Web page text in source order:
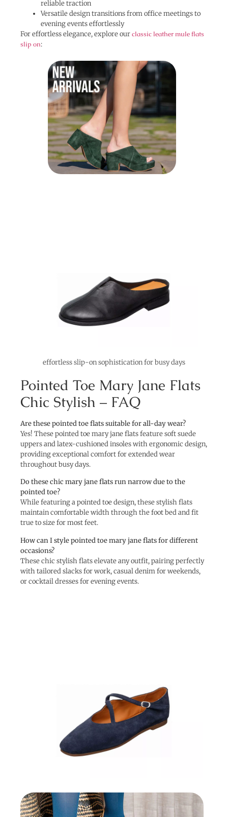
reliable traction
Versatile design transitions from office meetings to
evening events effortlessly
For effortless elegance, explore ourclassic leather mule flats
slip on:
effortless slip-on sophistication for busy days
Pointed Toe Mary Jane Flats
Chic Stylish – FAQ
Are these pointed toe flats suitable for all-day wear?
Yes! These pointed toe mary jane flats feature soft suede
uppers and latex-cushioned insoles with ergonomic design,
providing exceptional comfort for extended wear
throughout busy days.
Do these chic mary jane flats run narrow due to the
pointed toe?
While featuring a pointed toe design, these stylish flats
maintain comfortable width through the foot bed and fit
true to size for most feet.
How can I style pointed toe mary jane flats for different
occasions?
These chic stylish flats elevate any outfit, pairing perfectly
with tailored slacks for work, casual denim for weekends,
or cocktail dresses for evening events.